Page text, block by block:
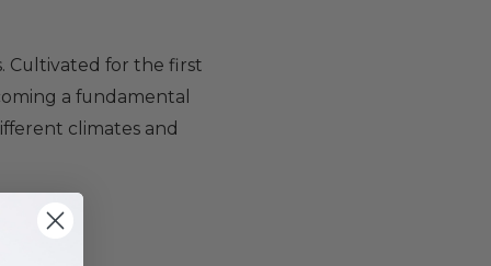
Cultivated for the first
a fundamental
climates and